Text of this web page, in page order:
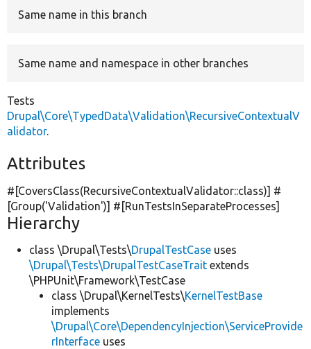
Same name in this branch
Same name and namespace in other branches
Tests
Drupal\Core\TypedData\Validation\RecursiveContextualV
alidator.
Attributes
#[CoversClass(RecursiveContextualValidator::class)] #
[Group('Validation')] #[RunTestsInSeparateProcesses]
Hierarchy
class \Drupal\Tests\DrupalTestCase uses
\Drupal\Tests\DrupalTestCaseTrait extends
\PHPUnit\Framework\TestCase
class \Drupal\KernelTests\KernelTestBase
implements
\Drupal\Core\DependencyInjection\ServiceProvide
rInterface uses